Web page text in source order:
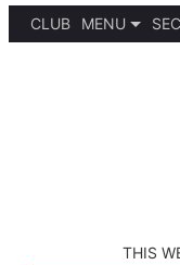
CLUB
MENU
THIS